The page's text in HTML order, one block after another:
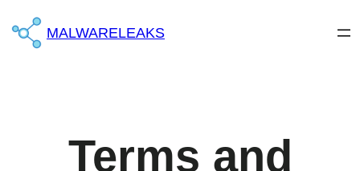
MALWARELEAKS
Terms and